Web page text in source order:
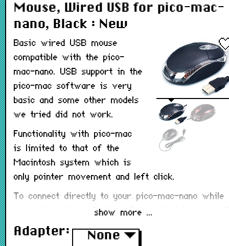
Mouse, Wired USB for pico-mac-
nano, Black : New
Basic wired USB mouse
compatible with the pico-
mac-nano. USB support in the
pico-mac software is very
basic and some other models
we tried did not work.
Functionality with pico-mac
is limited to that of the
Macintosh system which is
only pointer movement and left click.
To connect directly to your pico-mac-nano while
Battery Power Module
need a USB-A to USB-C adapter (available as an
option below).
show more ...
Adapter: None ▼